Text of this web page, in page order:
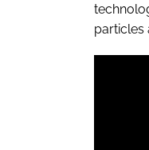
particles